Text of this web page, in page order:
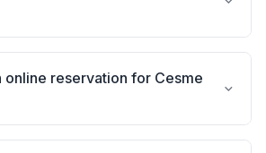
online reservation for Cesme